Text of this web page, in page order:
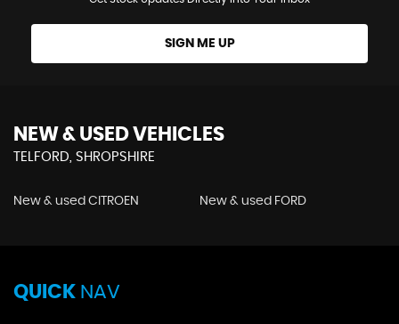
SIGN ME UP
NEW & USED VEHICLES
TELFORD, SHROPSHIRE
New & used CITROEN New & used FORD
QUICK NAV